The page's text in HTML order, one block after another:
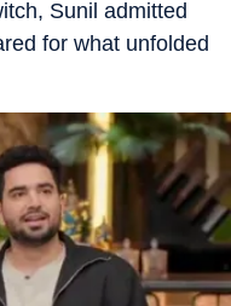
Sunil admitted
for what unfolded